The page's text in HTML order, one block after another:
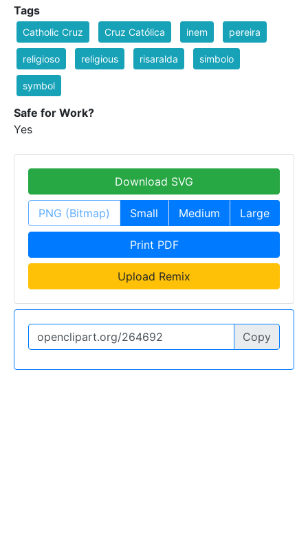
Tags
Catholic Cruz Cruz Católica inem pereira
religioso religious risaralda simbolo
symbol
Safe for Work?
Yes
Download SVG
PNG (Bitmap) Small Medium Large
Print PDF
Upload Remix
Copy